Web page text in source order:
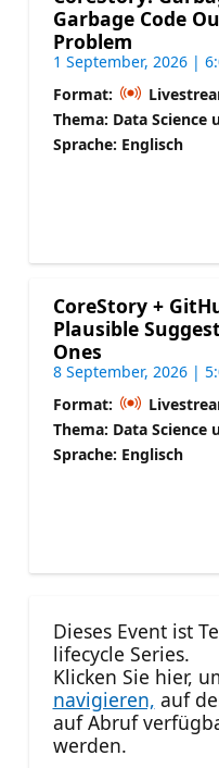
Garbage Code
Problem
1 September, 2026 |
Format:
Thema: Data Science
Sprache: Englisch
CoreStory +
Plausible
Ones
8 September, 2026 |
Format:
Thema: Data Science
Sprache: Englisch
Dieses Event ist
lifecycle Series.
Klicken Sie hier,
navigieren, auf
auf Abruf
werden.